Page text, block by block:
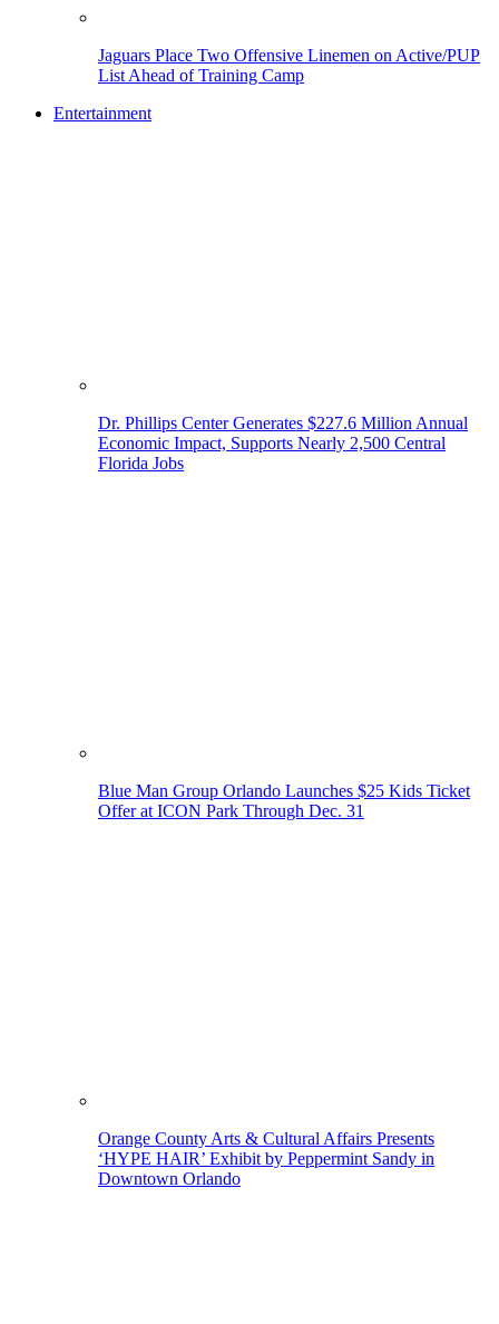
Jaguars Place Two Offensive Linemen on Active/PUP
List Ahead of Training Camp
Entertainment
Dr. Phillips Center Generates $227.6 Million Annual
Economic Impact, Supports Nearly 2,500 Central
Florida Jobs
Blue Man Group Orlando Launches $25 Kids Ticket
Offer at ICON Park Through Dec. 31
Orange County Arts & Cultural Affairs Presents
‘HYPE HAIR’ Exhibit by Peppermint Sandy in
Downtown Orlando